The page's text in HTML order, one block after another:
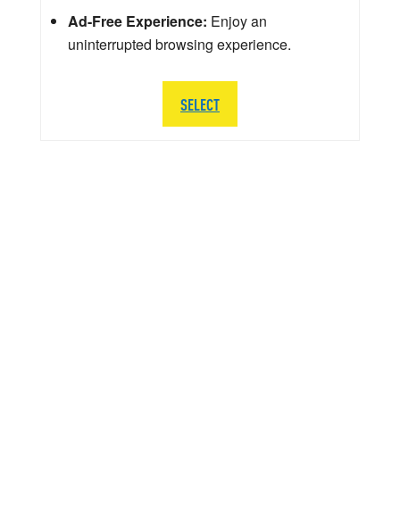
Ad-Free Experience: Enjoy an
uninterrupted browsing experience.
SELECT